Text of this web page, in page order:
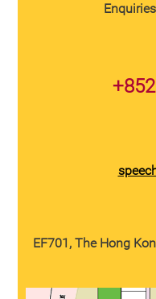
EF701, The Hong